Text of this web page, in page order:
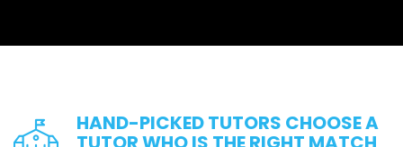
HAND-PICKED TUTORS CHOOSE A